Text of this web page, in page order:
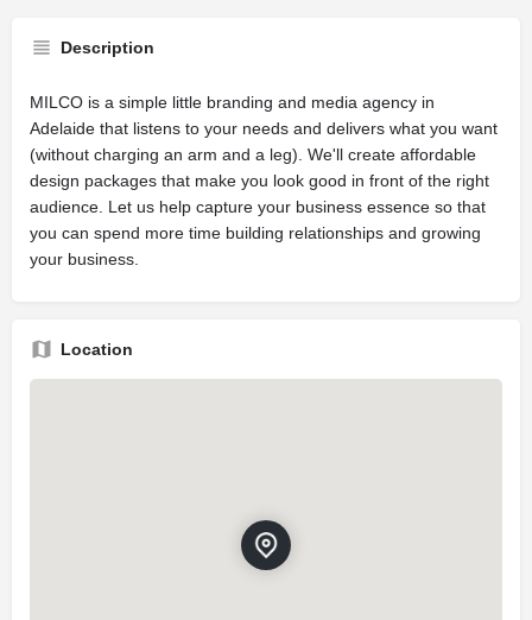
Description
MILCO is a simple little branding and media agency in
Adelaide that listens to your needs and delivers what you want
(without charging an arm and a leg). We'll create affordable
design packages that make you look good in front of the right
audience. Let us help capture your business essence so that
you can spend more time building relationships and growing
your business.
Location